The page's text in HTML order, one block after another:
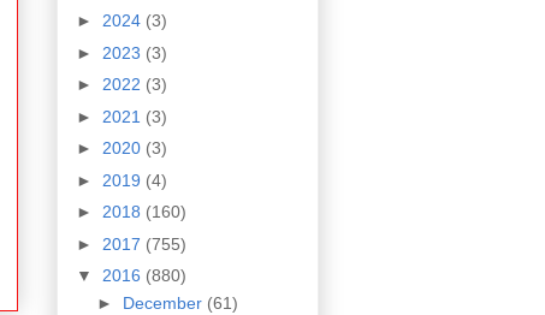
► 2024 (3)
► 2023 (3)
► 2022 (3)
► 2021 (3)
► 2020 (3)
► 2019 (4)
► 2018 (160)
► 2017 (755)
▼ 2016 (880)
► December (61)